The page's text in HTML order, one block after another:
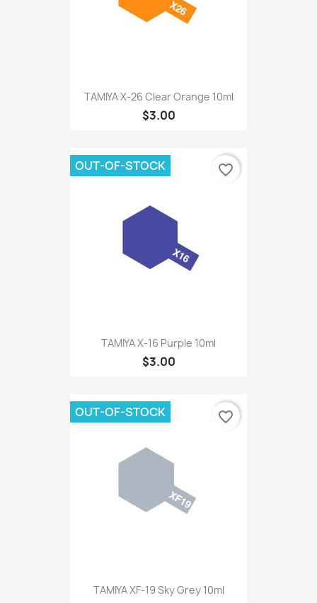
TAMIYA X-26 Clear Orange 10ml
$3.00
TAMIYA X-16 Purple 10ml
$3.00
OUT-OF-STOCK favorite_border
TAMIYA XF-19 Sky Grey 10ml
OUT-OF-STOCK favorite_border